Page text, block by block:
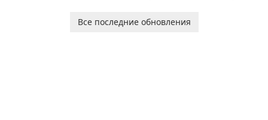
designed to help you
Все последние обновления